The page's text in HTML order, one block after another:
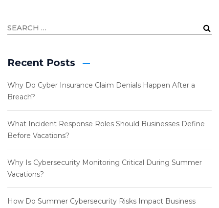
Recent Posts
Why Do Cyber Insurance Claim Denials Happen After a
Breach?
What Incident Response Roles Should Businesses Define
Before Vacations?
Why Is Cybersecurity Monitoring Critical During Summer
Vacations?
How Do Summer Cybersecurity Risks Impact Business